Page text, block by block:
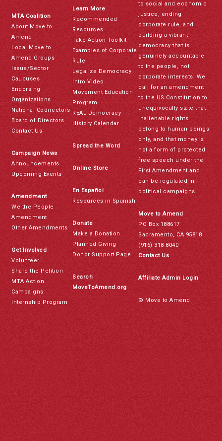
MTA Coalition
About Move to
Amend
Local Move to
Amend Groups
Issue/Sector
Caucuses
Endorsing
Organizations
National Codirectors
Board of Directors
Contact Us
Campaign News
Announcements
Upcoming Events
Amendment
We the People
Amendment
Other Amendments
Get Involved
Volunteer
Share the Petition
MTA Action
Campaigns
Internship Program
Learn More
Recommended
Resources
Take Action Toolkit
Examples of Corporate
Rule
Legalize Democracy
Intro Video
Movement Education
Program
REAL Democracy
History Calendar
Spread the Word
Online Store
En Español
Resources in Spanish
Donate
Make a Donation
Planned Giving
Donor Support Page
Search
MoveToAmend.org
to social and economic
justice, ending
corporate rule, and
building a vibrant
democracy that is
genuinely accountable
to the people, not
corporate interests. We
call for an amendment
to the US Constitution to
unequivocally state that
inalienable rights
belong to human beings
only, and that money is
not a form of protected
free speech under the
First Amendment and
can be regulated in
political campaigns.
Move to Amend
PO Box 188617
Sacramento, CA 95818
(916) 318-8040
Contact Us
Affiliate Admin Login
© Move to Amend